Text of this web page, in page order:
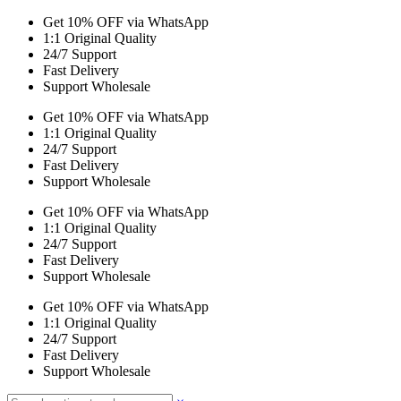
Get 10% OFF via WhatsApp
1:1 Original Quality
24/7 Support
Fast Delivery
Support Wholesale
Get 10% OFF via WhatsApp
1:1 Original Quality
24/7 Support
Fast Delivery
Support Wholesale
Get 10% OFF via WhatsApp
1:1 Original Quality
24/7 Support
Fast Delivery
Support Wholesale
Get 10% OFF via WhatsApp
1:1 Original Quality
24/7 Support
Fast Delivery
Support Wholesale